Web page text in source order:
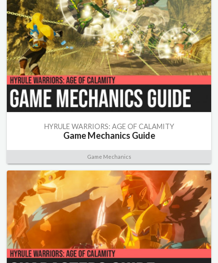
HYRULE WARRIORS: AGE OF CALAMITY
Game Mechanics Guide
Game Mechanics